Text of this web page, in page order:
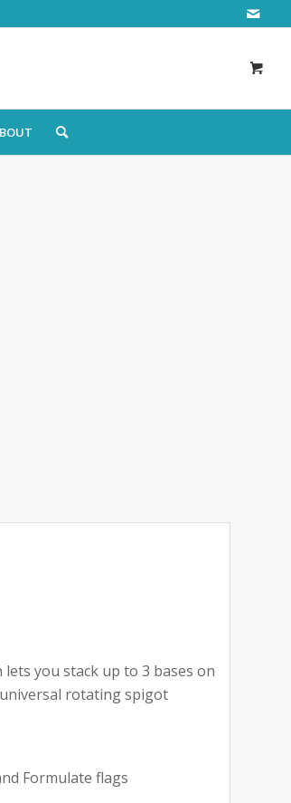
you stack up to 3 bases on
rotating spigot
Formulate flags